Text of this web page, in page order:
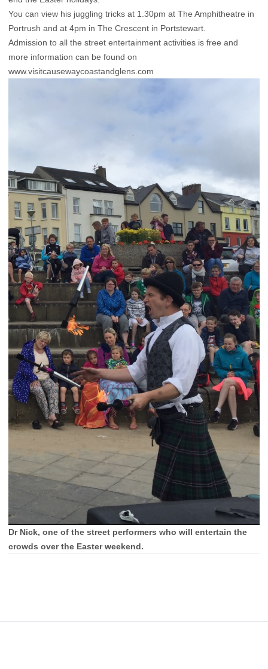
You can view his juggling tricks at 1.30pm at The Amphitheatre in
Portrush and at 4pm in The Crescent in Portstewart.
Admission to all the street entertainment activities is free and
more information can be found on
www.visitcausewaycoastandglens.com
Dr Nick, one of the street performers who will entertain the
crowds over the Easter weekend.